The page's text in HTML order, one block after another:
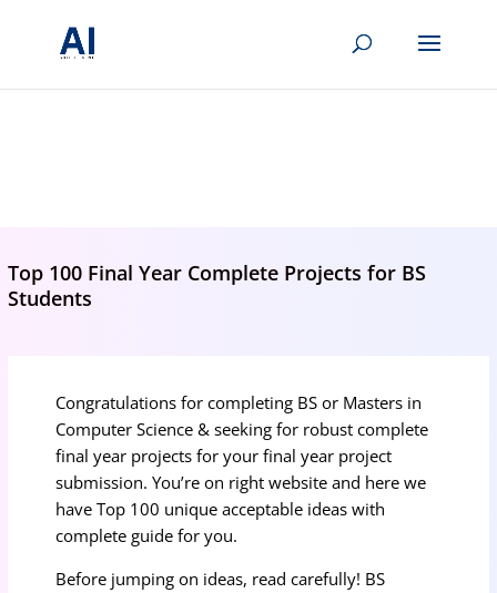
Top 100 Final Year Complete Projects for BS
Students
Congratulations for completing BS or Masters in
Computer Science & seeking for robust complete
final year projects for your final year project
submission. You’re on right website and here we
have Top 100 unique acceptable ideas with
complete guide for you.
Before jumping on ideas, read carefully! BS